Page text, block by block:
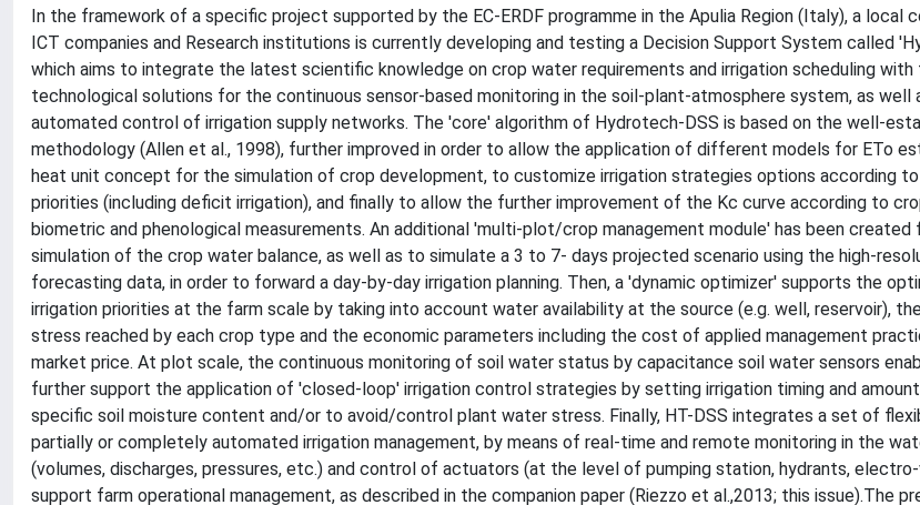
In the framework of a specific project supported by the EC-ERDF programme in the Apulia Region (Italy), a local
ICT companies and Research institutions is currently developing and testing a Decision Support System called
which aims to integrate the latest scientific knowledge on crop water requirements and irrigation scheduling with
technological solutions for the continuous sensor-based monitoring in the soil-plant-atmosphere system, as well
automated control of irrigation supply networks. The 'core' algorithm of Hydrotech-DSS is based on the well-
methodology (Allen et al., 1998), further improved in order to allow the application of different models for ETo
heat unit concept for the simulation of crop development, to customize irrigation strategies options according
priorities (including deficit irrigation), and finally to allow the further improvement of the Kc curve according to
biometric and phenological measurements. An additional 'multi-plot/crop management module' has been
simulation of the crop water balance, as well as to simulate a 3 to 7- days projected scenario using the high-
forecasting data, in order to forward a day-by-day irrigation planning. Then, a 'dynamic optimizer' supports the
irrigation priorities at the farm scale by taking into account water availability at the source (e.g. well, reservoir),
stress reached by each crop type and the economic parameters including the cost of applied management
market price. At plot scale, the continuous monitoring of soil water status by capacitance soil water sensors
further support the application of 'closed-loop' irrigation control strategies by setting irrigation timing and
specific soil moisture content and/or to avoid/control plant water stress. Finally, HT-DSS integrates a set of
partially or completely automated irrigation management, by means of real-time and remote monitoring in the
(volumes, discharges, pressures, etc.) and control of actuators (at the level of pumping station, hydrants,
support farm operational management, as described in the companion paper (Riezzo et al.,2013; this issue).The